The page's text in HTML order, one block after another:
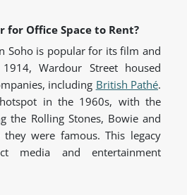
for Office Space to Rent?
Soho is popular for its film and
Wardour Street housed
including British Pathé.
in the 1960s, with the
the Rolling Stones, Bowie and
were famous. This legacy
media and entertainment